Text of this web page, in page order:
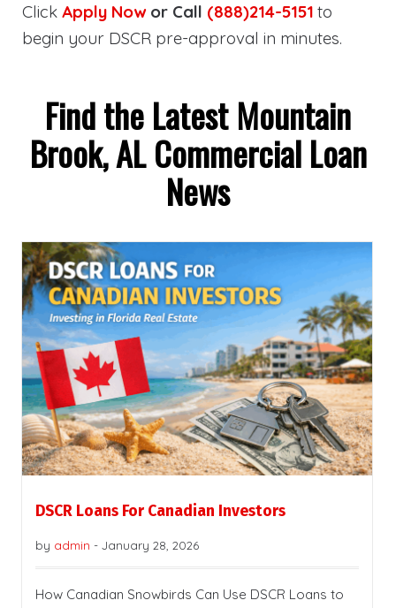
Click Apply Nowor Call (888)214-5151 to
begin your DSCR pre-approval in minutes.
Find the Latest Mountain
Brook, AL Commercial Loan
News
DSCR Loans For Canadian Investors
by admin - January 28, 2026
How Canadian Snowbirds Can Use DSCR Loans to